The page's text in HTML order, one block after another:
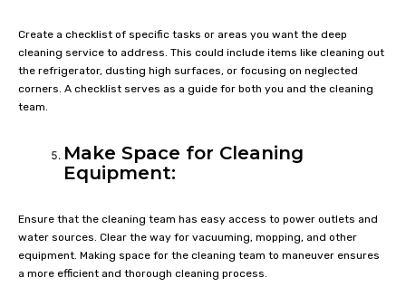
Create a checklist of specific tasks or areas you want the deep
cleaning service to address. This could include items like cleaning out
the refrigerator, dusting high surfaces, or focusing on neglected
corners. A checklist serves as a guide for both you and the cleaning
team.
Make Space for Cleaning
Equipment:
Ensure that the cleaning team has easy access to power outlets and
water sources. Clear the way for vacuuming, mopping, and other
equipment. Making space for the cleaning team to maneuver ensures
a more efficient and thorough cleaning process.